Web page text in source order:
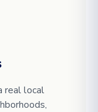
real local